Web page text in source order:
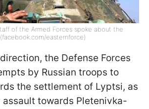
of the Armed Forces spoke about the
easternforce)
the Defense Forces
by Russian troops to
the settlement of Lyptsi, as
assault towards Pletenivka-